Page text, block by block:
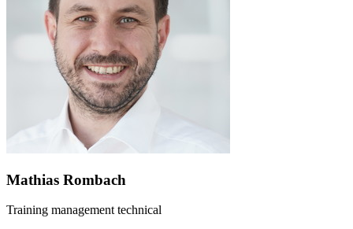
Mathias Rombach
Training management technical